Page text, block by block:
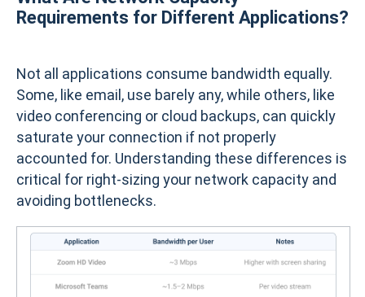
Requirements for Different Applications?
Not all applications consume bandwidth equally.
Some, like email, use barely any, while others, like
video conferencing or cloud backups, can quickly
saturate your connection if not properly
accounted for. Understanding these differences is
critical for right-sizing your network capacity and
avoiding bottlenecks.